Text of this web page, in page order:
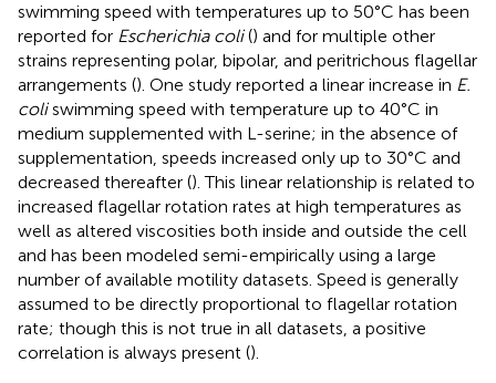
swimming speed with temperatures up to 50°C has been
reported for Escherichia coli() and for multiple other
strains representing polar, bipolar, and peritrichous flagellar
arrangements (). One study reported a linear increase in E.
coliswimming speed with temperature up to 40°C in
medium supplemented with L-serine; in the absence of
supplementation, speeds increased only up to 30°C and
decreased thereafter (). This linear relationship is related to
increased flagellar rotation rates at high temperatures as
well as altered viscosities both inside and outside the cell
and has been modeled semi-empirically using a large
number of available motility datasets. Speed is generally
assumed to be directly proportional to flagellar rotation
rate; though this is not true in all datasets, a positive
correlation is always present ().